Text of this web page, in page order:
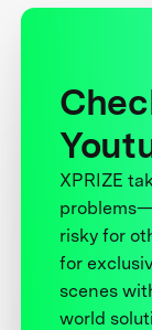
XPRIZE
risky for
for
scenes
world